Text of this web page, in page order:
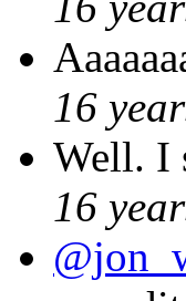
16
Well. I
16